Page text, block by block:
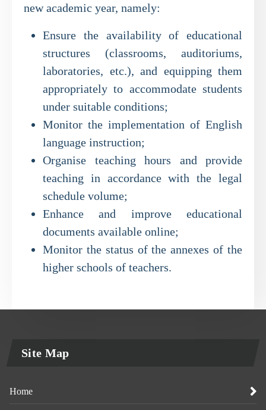
new academic year, namely:
Ensure the availability of educational
structures (classrooms, auditoriums,
laboratories, etc.), and equipping them
appropriately to accommodate students
under suitable conditions;
Monitor the implementation of English
language instruction;
Organise teaching hours and provide
teaching in accordance with the legal
schedule volume;
Enhance and improve educational
documents available online;
Monitor the status of the annexes of the
higher schools of teachers.
Site Map
Home